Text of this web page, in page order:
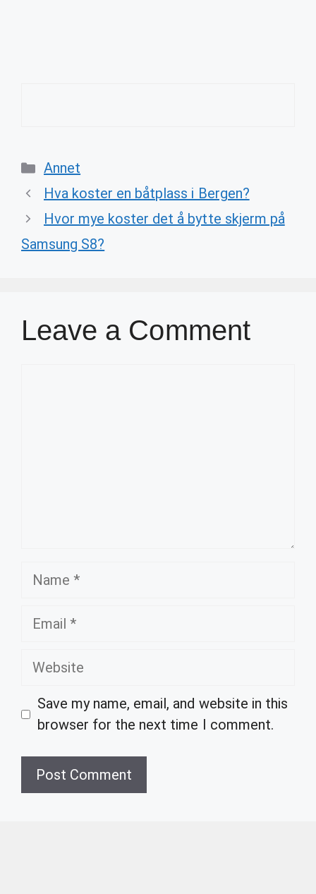
Categories
Annet
Hva koster en båtplass i Bergen?
Hvor mye koster det å bytte skjerm på
Samsung S8?
Leave a Comment
Name
Email
Website
Save my name, email, and website in this
browser for the next time I comment.